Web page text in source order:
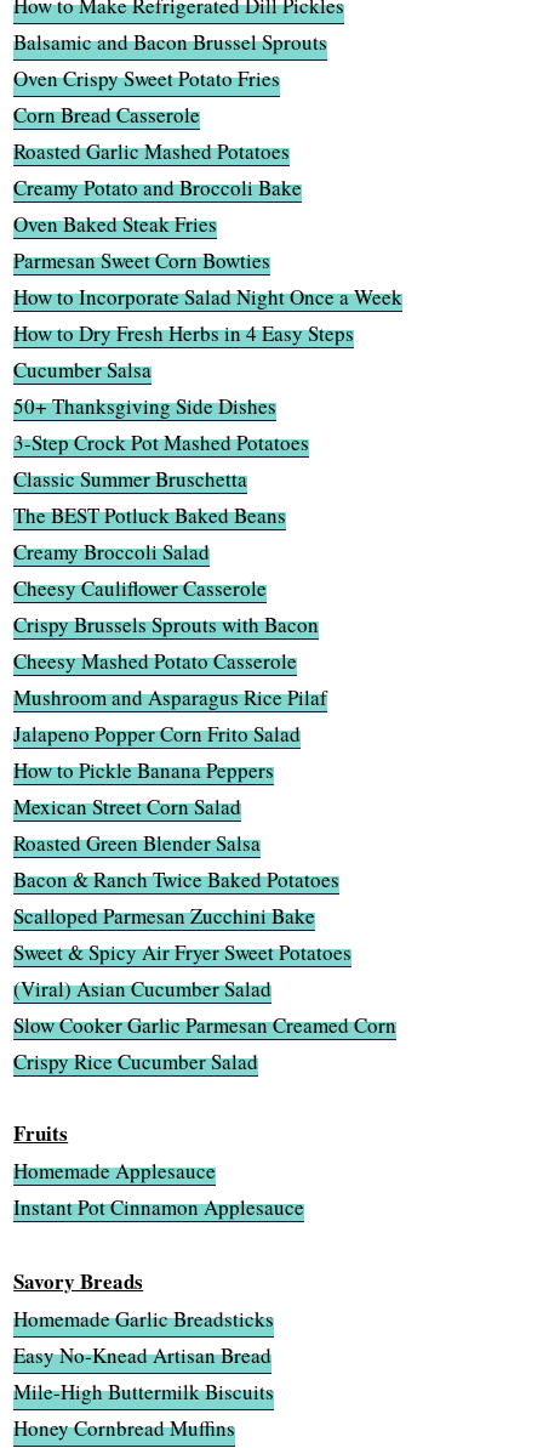
Balsamic and Bacon Brussel Sprouts
Oven Crispy Sweet Potato Fries
Corn Bread Casserole
Roasted Garlic Mashed Potatoes
Creamy Potato and Broccoli Bake
Oven Baked Steak Fries
Parmesan Sweet Corn Bowties
How to Incorporate Salad Night Once a Week
How to Dry Fresh Herbs in 4 Easy Steps
Cucumber Salsa
50+ Thanksgiving Side Dishes
3-Step Crock Pot Mashed Potatoes
Classic Summer Bruschetta
The BEST Potluck Baked Beans
Creamy Broccoli Salad
Cheesy Cauliflower Casserole
Crispy Brussels Sprouts with Bacon
Cheesy Mashed Potato Casserole
Mushroom and Asparagus Rice Pilaf
Jalapeno Popper Corn Frito Salad
How to Pickle Banana Peppers
Mexican Street Corn Salad
Roasted Green Blender Salsa
Bacon & Ranch Twice Baked Potatoes
Scalloped Parmesan Zucchini Bake
Sweet & Spicy Air Fryer Sweet Potatoes
(Viral) Asian Cucumber Salad
Slow Cooker Garlic Parmesan Creamed Corn
Crispy Rice Cucumber Salad
Fruits
Homemade Applesauce
Instant Pot Cinnamon Applesauce
Savory Breads
Homemade Garlic Breadsticks
Easy No-Knead Artisan Bread
Mile-High Buttermilk Biscuits
Honey Cornbread Muffins